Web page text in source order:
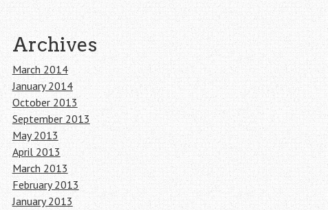
Archives
March 2014
January 2014
October 2013
September 2013
May 2013
April 2013
March 2013
February 2013
January 2013